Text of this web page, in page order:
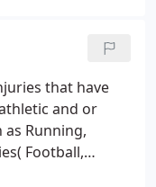
that have
and or
Running,
Football,